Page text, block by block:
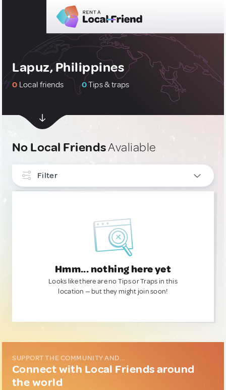
Lapuz, Philippines
0 Local friends 0Tips & traps
No Local FriendsAvaliable
Filter
Hmm... nothing here yet
Looks like there are no Tips or Traps in this
location — but they might join soon!
SUPPORT THE COMMUNITY AND...
Connect with Local Friends around
the world